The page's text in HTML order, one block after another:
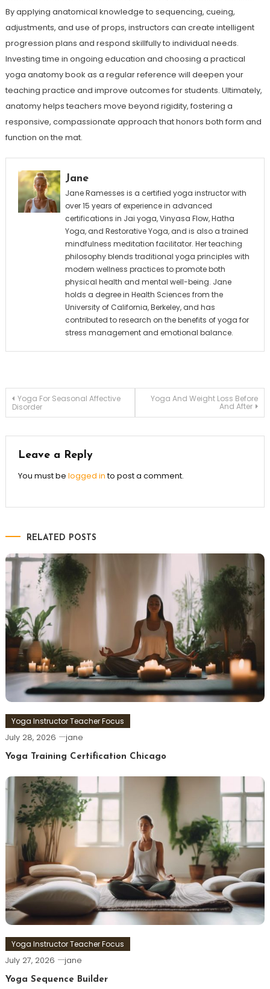
By applying anatomical knowledge to sequencing, cueing,
adjustments, and use of props, instructors can create intelligent
progression plans and respond skillfully to individual needs.
Investing time in ongoing education and choosing a practical
yoga anatomy book as a regular reference will deepen your
teaching practice and improve outcomes for students. Ultimately,
anatomy helps teachers move beyond rigidity, fostering a
responsive, compassionate approach that honors both form and
function on the mat.
Jane
Jane Ramesses is a certified yoga instructor with
over 15 years of experience in advanced
certifications in Jai yoga, Vinyasa Flow, Hatha
Yoga, and Restorative Yoga, and is also a trained
mindfulness meditation facilitator. Her teaching
philosophy blends traditional yoga principles with
modern wellness practices to promote both
physical health and mental well-being. Jane
holds a degree in Health Sciences from the
University of California, Berkeley, and has
contributed to research on the benefits of yoga for
stress management and emotional balance.
Post
Yoga For Seasonal Affective
Disorder
Yoga And Weight Loss Before
And After
Leave a Reply
You must be logged into post a comment.
RELATED POSTS
Yoga Instructor Teacher Focus
July 28, 2026 jane
Yoga Training Certification Chicago
Yoga Instructor Teacher Focus
July 27, 2026 jane
Yoga Sequence Builder